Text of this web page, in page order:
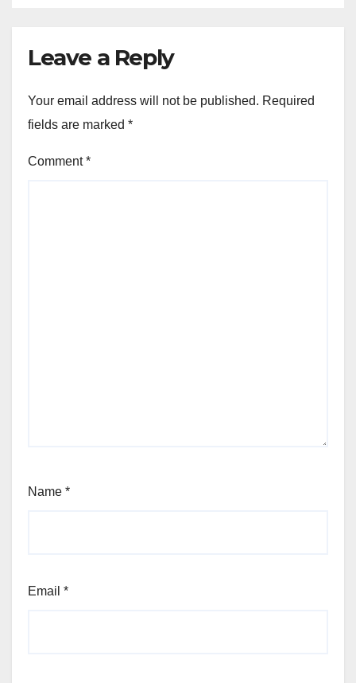
Leave a Reply
Your email address will not be published. Required
fields are marked *
Comment*
Name *
Email *